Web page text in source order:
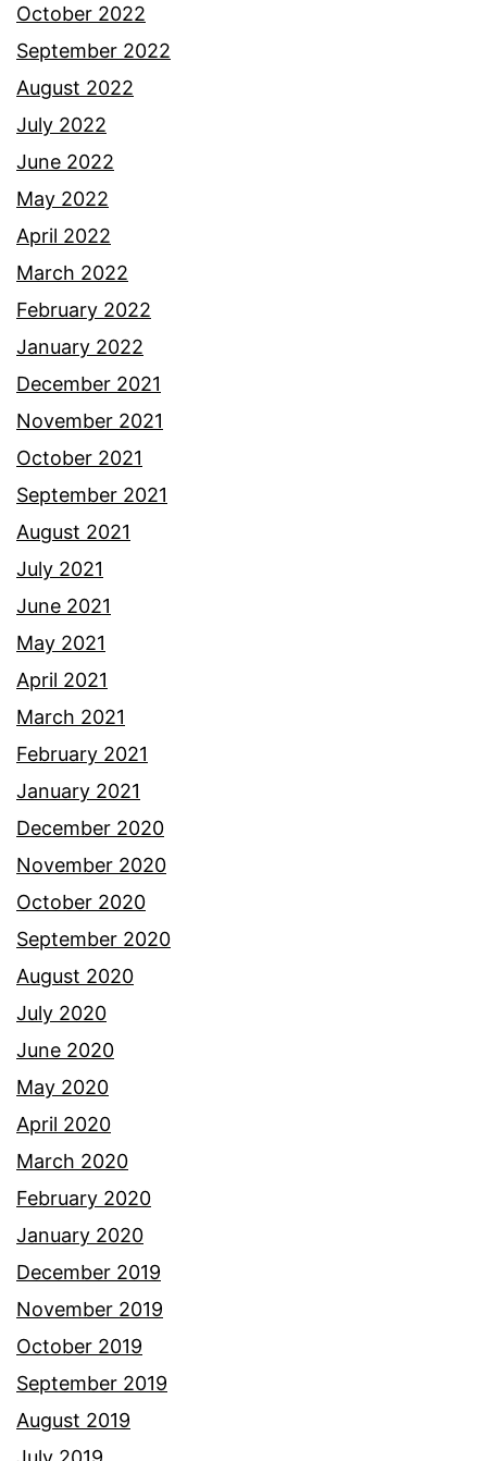
October 2022
September 2022
August 2022
July 2022
June 2022
May 2022
April 2022
March 2022
February 2022
January 2022
December 2021
November 2021
October 2021
September 2021
August 2021
July 2021
June 2021
May 2021
April 2021
March 2021
February 2021
January 2021
December 2020
November 2020
October 2020
September 2020
August 2020
July 2020
June 2020
May 2020
April 2020
March 2020
February 2020
January 2020
December 2019
November 2019
October 2019
September 2019
August 2019